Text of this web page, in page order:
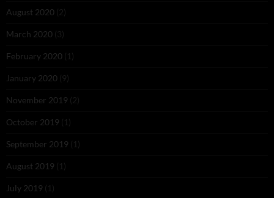
August 2020 (2)
March 2020 (3)
February 2020 (1)
January 2020 (9)
November 2019 (2)
October 2019 (1)
September 2019 (1)
August 2019 (1)
July 2019 (1)